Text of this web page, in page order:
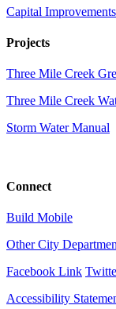
Capital
Projects
Three Mile Creek
Three Mile Creek
Storm Water Manual
Connect
Build Mobile
Other City
Facebook Link
Accessibility